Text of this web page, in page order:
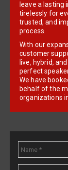
leave a lasting
tirelessly for
trusted, and
process.
With our
customer
live, hybrid,
perfect
We have
behalf of the
organizations